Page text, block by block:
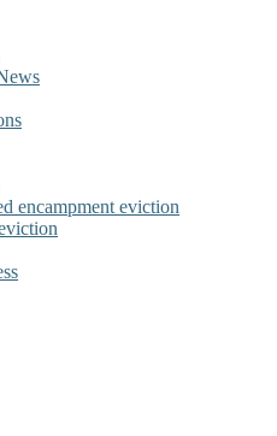
encampment eviction